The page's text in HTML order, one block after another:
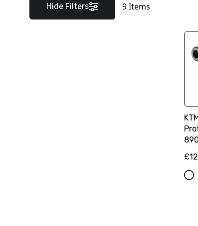
Hide Filters 9Items